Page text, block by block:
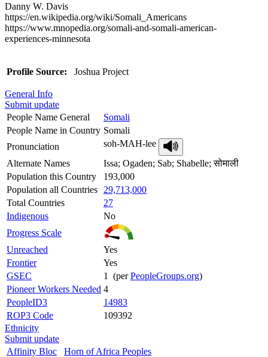
Danny W. Davis
https://en.wikipedia.org/wiki/Somali_Americans
https://www.mnopedia.org/somali-and-somali-american-
experiences-minnesota
Profile Source: Joshua Project
General Info
Submit update
People Name General
Somali
People Name in Country Somali
Pronunciation
soh-MAH-lee
Alternate Names
Issa; Ogaden; Sab; Shabelle; सोमाली
Population this Country
193,000
Population all Countries
29,713,000
Total Countries
27
Indigenous
No
Progress Scale
Unreached
Yes
Frontier
Yes
GSEC
1 (perPeopleGroups.org)
Pioneer Workers Needed 4
PeopleID3
14983
ROP3 Code
109392
Ethnicity
Submit update
Affinity Bloc
Horn of Africa Peoples